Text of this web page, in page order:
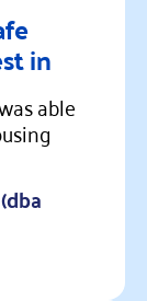
in
able